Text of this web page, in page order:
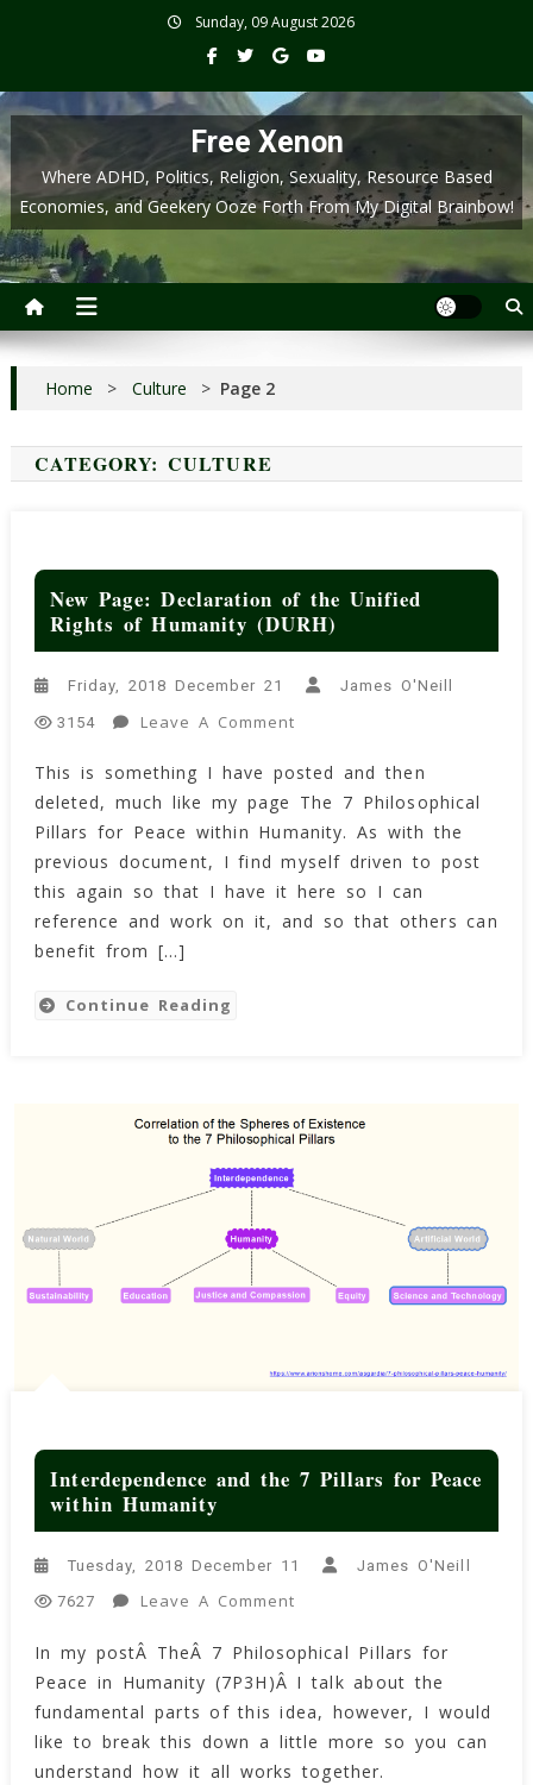
Sunday, 09 August 2026
Free Xenon
Where ADHD, Politics, Religion, Sexuality, Resource Based
Economies, and Geekery Ooze Forth From My Digital Brainbow!
Home > Culture > Page 2
CATEGORY:CULTURE
New Page: Declaration of the Unified
Rights of Humanity (DURH)
Friday, 2018 December 21 James O'Neill
3154 Leave A Comment
Page:
Declaration
Of
The
Unified
Rights
This is something I have posted and then
deleted, much like my page The 7 Philosophical
Pillars for Peace within Humanity. As with the
previous document, I find myself driven to post
this again so that I have it here so I can
reference and work on it, and so that others can
benefit from […]
Continue Reading
Interdependence and the 7 Pillars for Peace
within Humanity
Tuesday, 2018 December 11 James O'Neill
7627 Leave A Comment
And
The
7
Pillars
For
In my postÂ TheÂ 7 Philosophical Pillars for
Peace in Humanity (7P3H)Â I talk about the
fundamental parts of this idea, however, I would
like to break this down a little more so you can
understand how it all works together.